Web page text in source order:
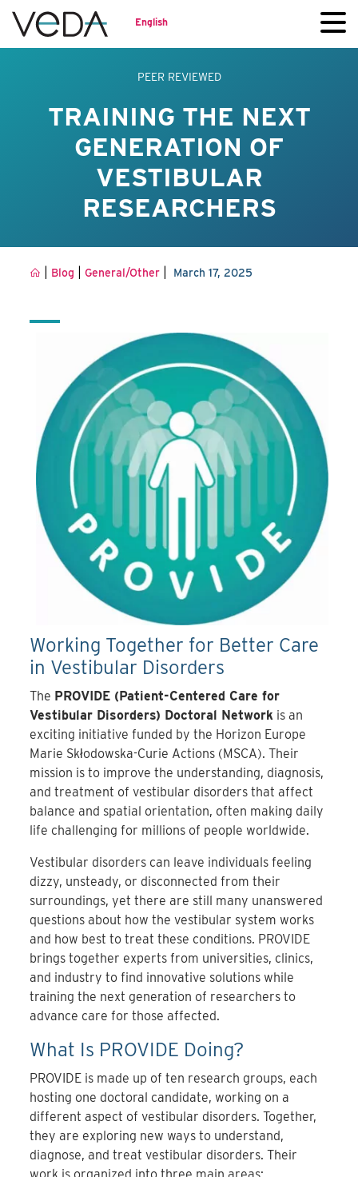
English
PEER REVIEWED
TRAINING THE NEXT
GENERATION OF
VESTIBULAR
RESEARCHERS
Blog |General/Other March 17, 2025
Working Together for Better Care
in Vestibular Disorders
The PROVIDE (Patient-Centered Care for
Vestibular Disorders) Doctoral Network is an
exciting initiative funded by the Horizon Europe
Marie Skłodowska-Curie Actions (MSCA). Their
mission is to improve the understanding, diagnosis,
and treatment of vestibular disorders that affect
balance and spatial orientation, often making daily
life challenging for millions of people worldwide.
Vestibular disorders can leave individuals feeling
dizzy, unsteady, or disconnected from their
surroundings, yet there are still many unanswered
questions about how the vestibular system works
and how best to treat these conditions. PROVIDE
brings together experts from universities, clinics,
and industry to find innovative solutions while
training the next generation of researchers to
advance care for those affected.
What Is PROVIDE Doing?
PROVIDE is made up of ten research groups, each
hosting one doctoral candidate, working on a
different aspect of vestibular disorders. Together,
they are exploring new ways to understand,
diagnose, and treat vestibular disorders. Their
work is organized into three main areas: